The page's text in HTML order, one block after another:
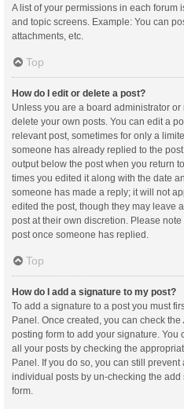
A list of your permissions in each forum
and topic screens. Example: You can
attachments, etc.
Top
How do I edit or delete a post?
Unless you are a board administrator
delete your own posts. You can edit a
relevant post, sometimes for only a
someone has already replied to the
output below the post when you return
times you edited it along with the date
someone has made a reply; it will not
edited the post, though they may leave
post at their own discretion. Please
post once someone has replied.
Top
How do I add a signature to my post?
To add a signature to a post you must
Panel. Once created, you can check the
posting form to add your signature.
all your posts by checking the
Panel. If you do so, you can still
individual posts by un-checking the
form.